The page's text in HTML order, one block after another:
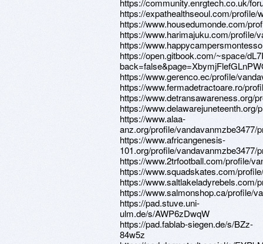
https://community.enrgtech.co.uk/
https://expathealthseoul.com/profile/
https://www.housedumonde.com/
https://www.harimajuku.com/profile/
https://
https://open.gitbook.com/~space/
https://www.gerenco.ec/profile/
https://www.fermadetractoare.ro/
https://www.detransawareness.org/
https://
https://www.alaa-
anz.org/profile/vandavanmzbe3477/
https://www.africangenesis-
101.org/profile/vandavanmzbe3477/
https://www.2trfootball.com/profile/
https://www.squadskates.com/
https://www.saltlakeladyrebels.com/
https://www.salmonshop.ca/profile/
https://pad.stuve.uni-
ulm.de/s/AWP6zDwqW
https://pad.fablab-siegen.de/s/BZz-
84w5z